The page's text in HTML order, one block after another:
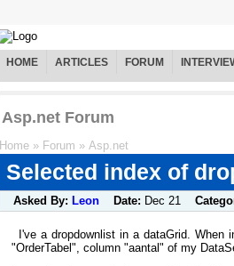
HOME ARTICLES FORUM
Asp.net Forum
Home » Forum » Asp.net
Selected index of
Asked By: Leon Date: Dec 21
I've a dropdownlist in a dataGrid.
"OrderTabel", column "aantal" of my